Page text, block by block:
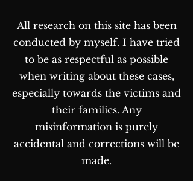
All research on this site has been
conducted by myself. I have tried
to be as respectful as possible
when writing about these cases,
especially towards the victims and
their families. Any
misinformation is purely
accidental and corrections will be
made.